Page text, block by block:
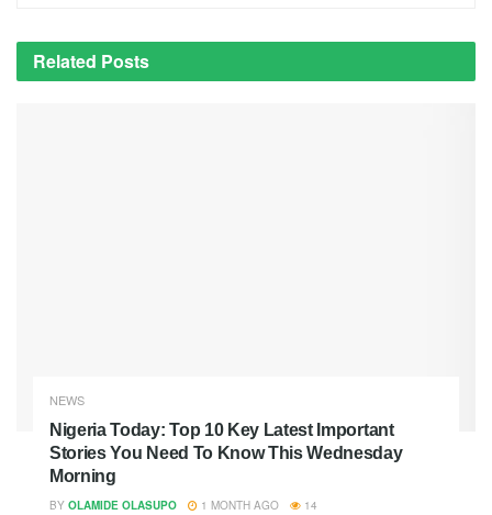
Related Posts
NEWS
Nigeria Today: Top 10 Key Latest Important
Stories You Need To Know This Wednesday
Morning
BY OLAMIDE OLASUPO 1 MONTH AGO 14